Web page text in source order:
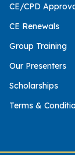
CE/CPD
CE Renewals
Group Training
Our Presenters
Scholarships
Terms &